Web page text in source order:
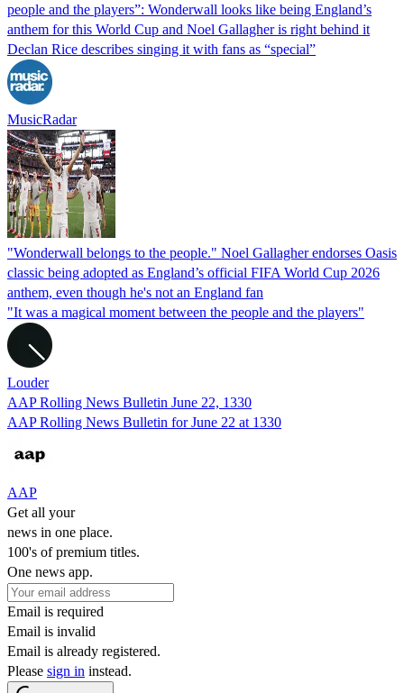
people and the players”: Wonderwall looks like being England’s
anthem for this World Cup and Noel Gallagher is right behind it
Declan Rice describes singing it with fans as “special”
MusicRadar
"Wonderwall belongs to the people." Noel Gallagher endorses Oasis
classic being adopted as England’s official FIFA World Cup 2026
anthem, even though he's not an England fan
"It was a magical moment between the people and the players"
Louder
AAP Rolling News Bulletin June 22, 1330
AAP Rolling News Bulletin for June 22 at 1330
AAP
Get all your
news in one place.
100's of premium titles.
One news app.
Email is required
Email is invalid
Email is already registered.
Please sign in instead.